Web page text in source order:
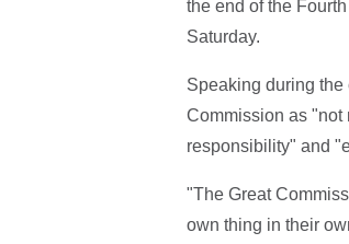
the end of the
Saturday.
Speaking during
Commission as "not
responsibility" and
"The Great
own thing in their